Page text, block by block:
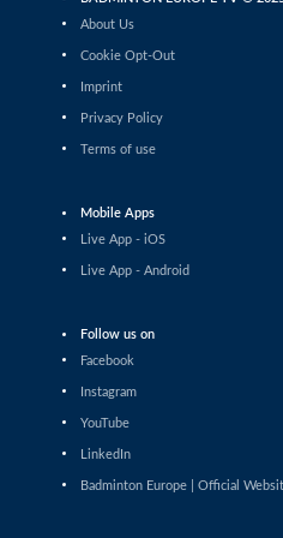
Matthias Kicklitz (GER) -
Men’s Singles
Men’s Singles
S.Sankar Muthusamy
Bjorkler (SWE)
Wei-Cheng Su (TPE) -
Men’s Singles
About Us
Cookie Opt-Out
Imprint
Privacy Policy
Terms of use
Mobile Apps
Live App - iOS
Live App - Android
Follow us on
Facebook
Instagram
YouTube
LinkedIn
Badminton Europe | Official